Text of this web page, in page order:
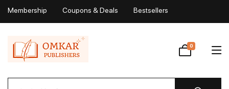
Membership Coupons & Deals Bestsellers
Wishlist
0